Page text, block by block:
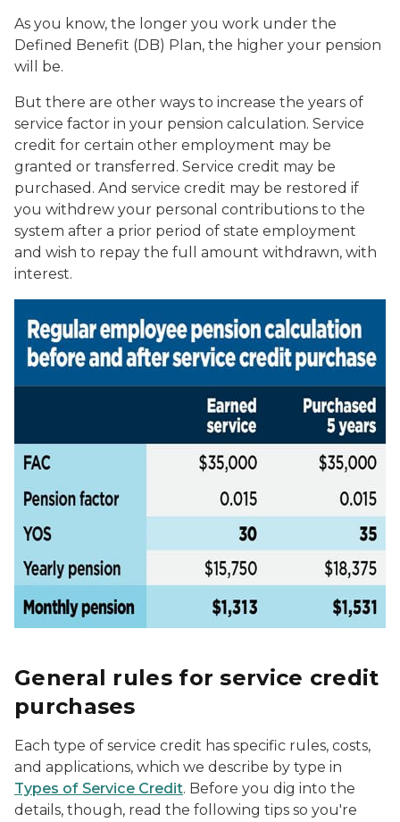
As you know, the longer you work under the
Defined Benefit (DB) Plan, the higher your pension
will be.
But there are other ways to increase the years of
service factor in your pension calculation. Service
credit for certain other employment may be
granted or transferred. Service credit may be
purchased. And service credit may be restored if
you withdrew your personal contributions to the
system after a prior period of state employment
and wish to repay the full amount withdrawn, with
interest.
General rules for service credit
purchases
Each type of service credit has specific rules, costs,
and applications, which we describe by type in
Types of Service Credit. Before you dig into the
details, though, read the following tips so you're